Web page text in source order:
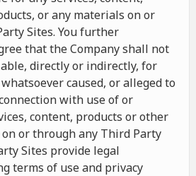
or any materials on or
Sites. You further
that the Company shall not
directly or indirectly, for
caused, or alleged to
with use of or
content, products or other
or through any Third Party
Sites provide legal
terms of use and privacy